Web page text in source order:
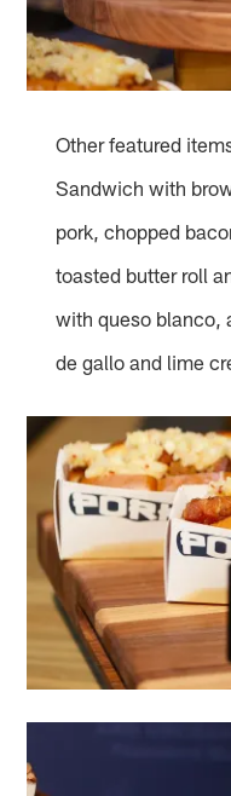
Other featured
Sandwich with
pork, chopped
toasted butter roll
with queso blanco,
de gallo and lime